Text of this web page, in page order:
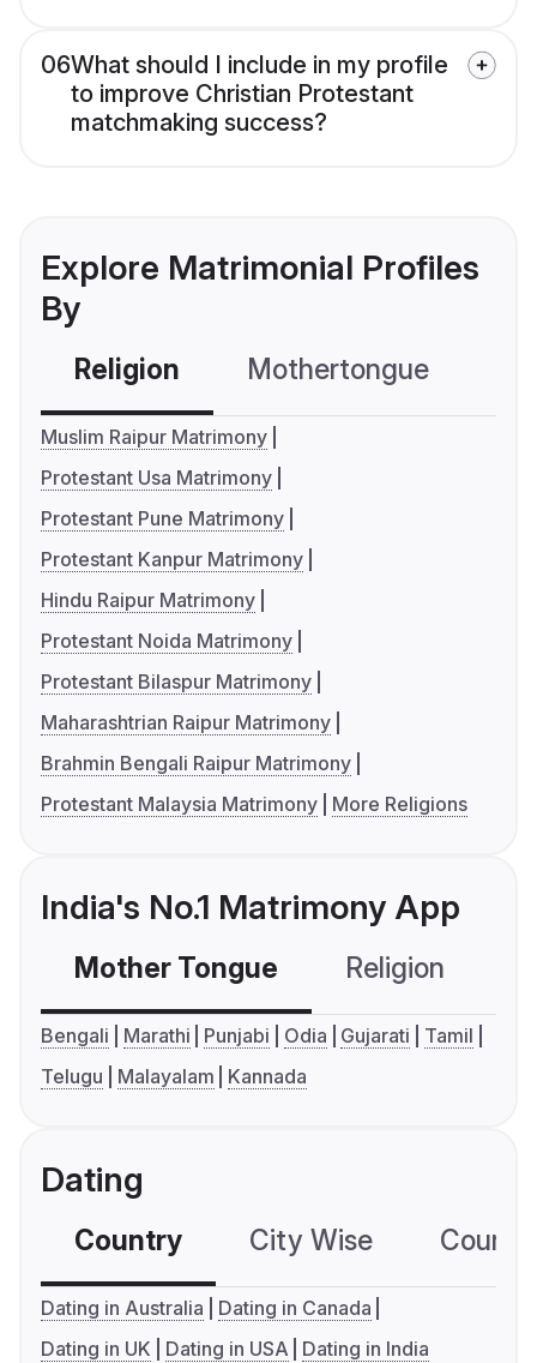
06What should I include in my profile
to improve Christian Protestant
matchmaking success?
Explore Matrimonial Profiles
By
Religion Mothertongue
Muslim Raipur Matrimony
Protestant Usa Matrimony
Protestant Pune Matrimony
Protestant Kanpur Matrimony
Hindu Raipur Matrimony
Protestant Noida Matrimony
Protestant Bilaspur Matrimony
Maharashtrian Raipur Matrimony
Brahmin Bengali Raipur Matrimony
Protestant Malaysia Matrimony
More Religions
India's No.1 Matrimony App
Mother Tongue Religion
Bengali Marathi Punjabi Odia Gujarati
Tamil
Telugu
Malayalam Kannada
Dating
Country City Wise
Dating in Australia
Dating in Canada
Dating in UK
Dating in USA Dating in India